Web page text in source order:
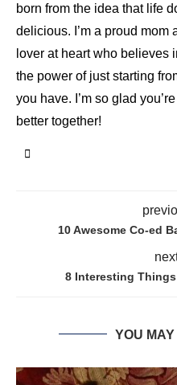
born from the idea that life
delicious. I’m a proud mom
lover at heart who believes
the power of just starting
you have. I’m so glad
better together!
10 Awesome Co-ed
8 Interesting
YOU